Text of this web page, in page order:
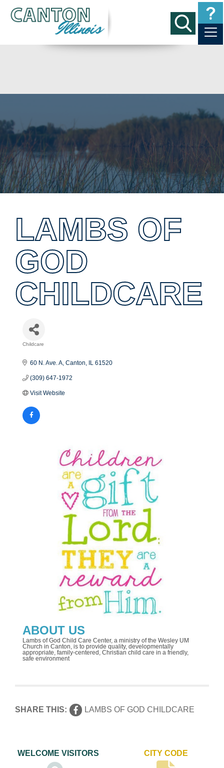
LAMBS OF
GOD
CHILDCARE
Childcare
60 N. Ave. A Canton IL 61520
(309) 647-1972
Visit Website
ABOUT US
Lambs of God Child Care Center, a ministry of the Wesley UM
Church in Canton, is to provide quality, developmentally
appropriate, family-centered, Christian child care in a friendly,
safe environment
SHARE THIS: LAMBS OF GOD CHILDCARE
WELCOME VISITORS CITY CODE